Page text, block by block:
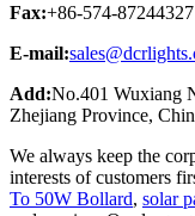
Fax:+86-574-87244327
E-mail:
Add:No.401 Wuxiang
Zhejiang Province,
We always keep the
interests of customers
To 50W Bollard, solar